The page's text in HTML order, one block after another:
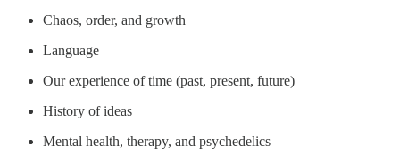
Chaos, order, and growth
Language
Our experience of time (past, present, future)
History of ideas
Mental health, therapy, and psychedelics